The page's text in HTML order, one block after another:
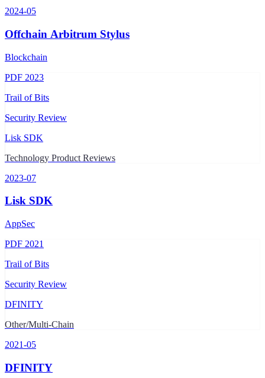
2024-05
Offchain Arbitrum Stylus
Blockchain
PDF 2023
Trail of Bits
Security Review
Lisk SDK
Technology Product Reviews
2023-07
Lisk SDK
AppSec
PDF 2021
Trail of Bits
Security Review
DFINITY
Other/Multi-Chain
2021-05
DFINITY